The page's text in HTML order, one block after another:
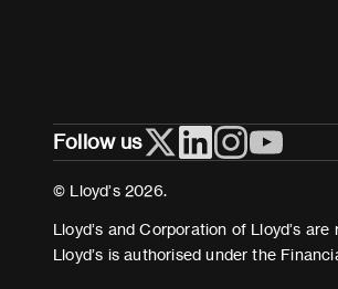
Follow us
© Lloyd’s 2026.
Lloyd’s and Corporation of Lloyd’s
Lloyd’s is authorised under the